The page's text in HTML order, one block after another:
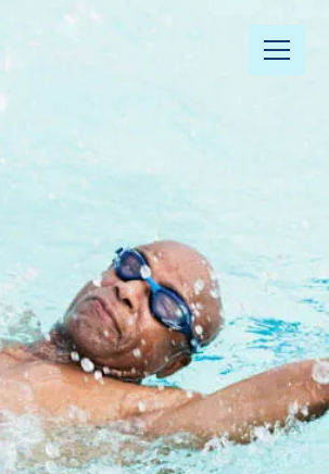
Our Communities
Vista 360 Well-Being
Continuum of Care
Our People
News & Awards
Resource Hub